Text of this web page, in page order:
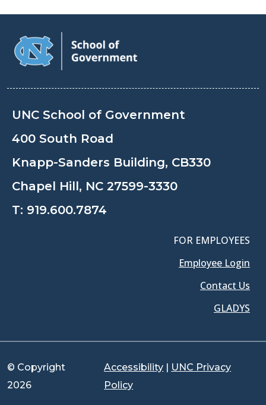
UNC School of Government
400 South Road
Knapp-Sanders Building, CB330
Chapel Hill, NC 27599-3330
T: 919.600.7874
FOR EMPLOYEES
Employee Login
Contact Us
GLADYS
© Copyright
2026
Accessibility | UNC Privacy
Policy